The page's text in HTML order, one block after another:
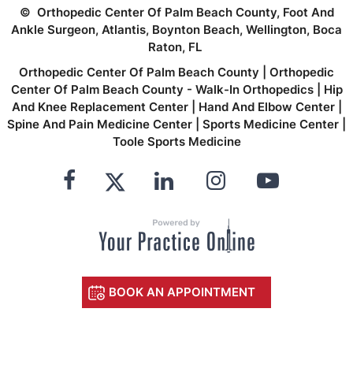
© Orthopedic Center Of Palm Beach County, Foot And
Ankle Surgeon, Atlantis, Boynton Beach, Wellington, Boca
Raton, FL
Orthopedic Center Of Palm Beach County
Orthopedic
Center Of Palm Beach County - Walk-In Orthopedics
Hip
And Knee Replacement Center| Hand And Elbow Center|
Spine And Pain Medicine Center
Sports Medicine Center
Toole Sports Medicine
BOOK AN APPOINTMENT